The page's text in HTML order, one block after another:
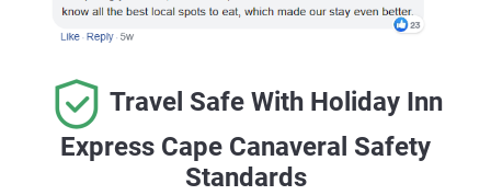
Travel Safe With Holiday Inn
Express Cape Canaveral Safety
Standards